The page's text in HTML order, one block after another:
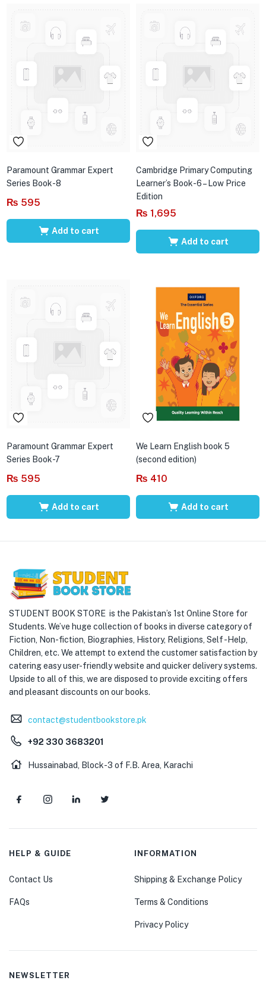
Paramount Grammar Expert
Series Book-8
₨ 595
Add to cart
Cambridge Primary Computing
Learner’s Book-6 – Low Price
Edition
₨ 1,695
Add to cart
Paramount Grammar Expert
Series Book-7
₨ 595
Add to cart
We Learn English book 5
(second edition)
₨ 410
Add to cart
STUDENT BOOK STORE is the Pakistan’s 1st Online Store for
Students. We’ve huge collection of books in diverse category of
Fiction, Non-fiction, Biographies, History, Religions, Self -Help,
Children, etc. We attempt to extend the customer satisfaction by
catering easy user-friendly website and quicker delivery systems.
Upside to all of this, we are disposed to provide exciting offers
and pleasant discounts on our books.
contact@studentbookstore.pk
+92 330 3683201
Hussainabad, Block-3 of F.B. Area, Karachi
HELP & GUIDE
Contact Us
FAQs
INFORMATION
Shipping & Exchange Policy
Terms & Conditions
Privacy Policy
NEWSLETTER